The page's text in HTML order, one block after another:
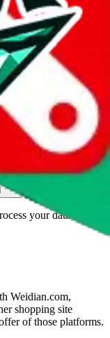
your data and
Weidian.com,
shopping site
of those platforms.